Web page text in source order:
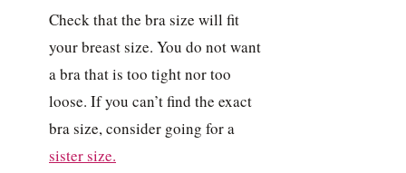
Check that the bra size will fit
your breast size. You do not want
a bra that is too tight nor too
loose. If you can’t find the exact
bra size, consider going for a
sister size.